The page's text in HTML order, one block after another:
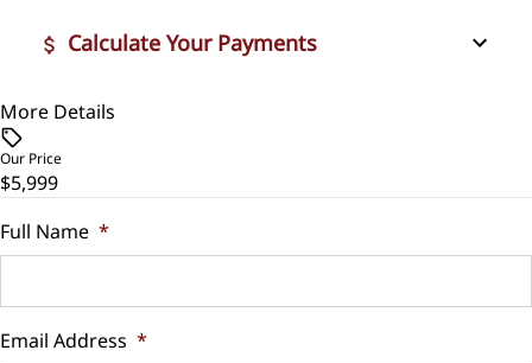
Calculate Your Payments
Vehicle Price
Trade-In Value
$
More Details
Our Price
$5,999
Full Name *
Email Address *